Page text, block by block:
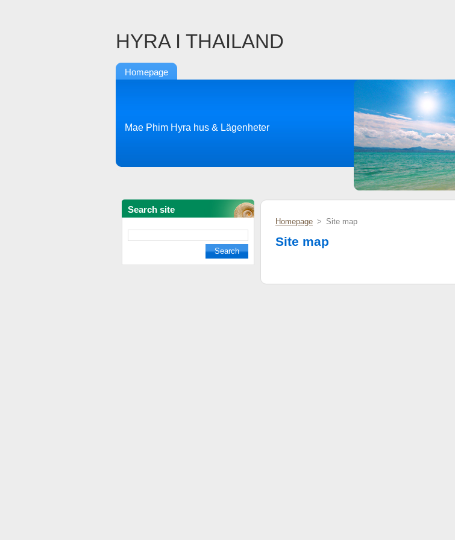
HYRA I THAILAND
Homepage
Mae Phim Hyra hus & Lägenheter
Search site
Homepage > Site map
Site map